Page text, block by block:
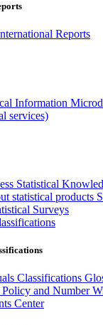
Reports
Information
services)
Statistical
statistical products
Surveys
Classifications
and Number
Center